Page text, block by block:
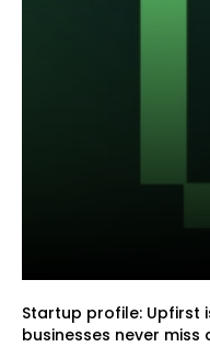
Startup profile: Upfirst
businesses never miss